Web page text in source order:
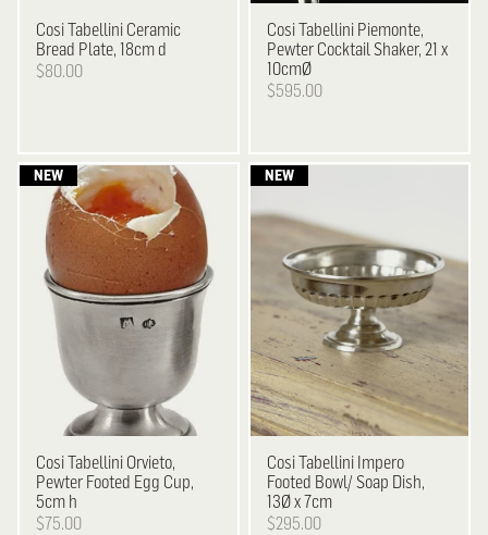
Cosi Tabellini Ceramic
Bread Plate, 18cm d
$80.00
Cosi Tabellini Piemonte,
Pewter Cocktail Shaker, 21 x
10cmØ
$595.00
Cosi Tabellini Orvieto,
Pewter Footed Egg Cup,
5cm h
$75.00
Cosi Tabellini Impero
Footed Bowl/ Soap Dish,
13Ø x 7cm
$295.00